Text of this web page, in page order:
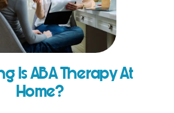
Is ABA Therapy At
Home?